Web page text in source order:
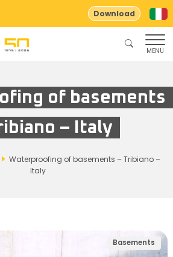
Download
MENU
of basements
– Italy
Waterproofing of basements – Tribiano –
Italy
Basements